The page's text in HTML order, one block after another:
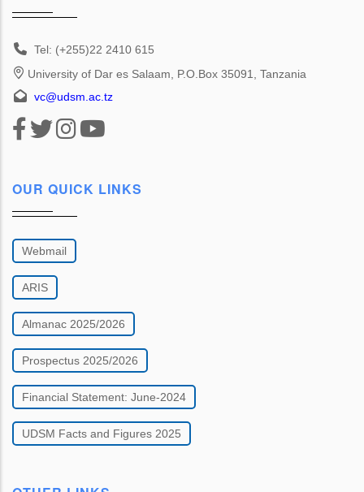
Tel: (+255)22 2410 615
University of Dar es Salaam, P.O.Box 35091, Tanzania
vc@udsm.ac.tz
OUR QUICK LINKS
Webmail
ARIS
Almanac 2025/2026
Prospectus 2025/2026
Financial Statement: June-2024
UDSM Facts and Figures 2025